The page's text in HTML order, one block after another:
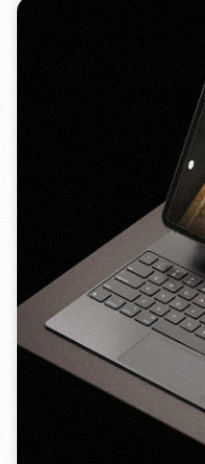
FEOH COSMETIC
[ online store ]